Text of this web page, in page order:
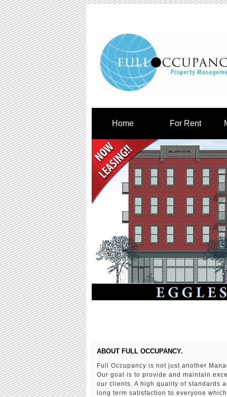
Home For Rent
ABOUT FULL OCCUPANCY.
Full Occupancy is not just another
Our goal is to provide and maintain
our clients. A high quality of standards
long term satisfaction to everyone